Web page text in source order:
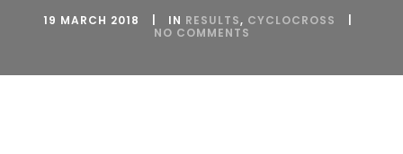
19 MARCH 2018 IN RESULTS, CYCLOCROSS
NO COMMENTS